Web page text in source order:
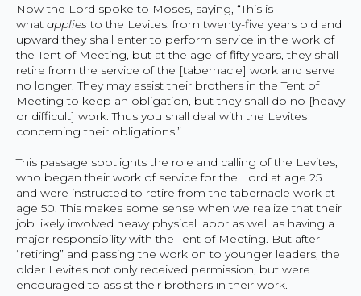
Now the Lord spoke to Moses, saying, “This is
what appliesto the Levites: from twenty-five years old and
upward they shall enter to perform service in the work of
the Tent of Meeting, but at the age of fifty years, they shall
retire from the service of the [tabernacle] work and serve
no longer. They may assist their brothers in the Tent of
Meeting to keep an obligation, but they shall do no [heavy
or difficult] work. Thus you shall deal with the Levites
concerning their obligations.”
This passage spotlights the role and calling of the Levites,
who began their work of service for the Lord at age 25
and were instructed to retire from the tabernacle work at
age 50. This makes some sense when we realize that their
job likely involved heavy physical labor as well as having a
major responsibility with the Tent of Meeting. But after
“retiring” and passing the work on to younger leaders, the
older Levites not only received permission, but were
encouraged to assist their brothers in their work.